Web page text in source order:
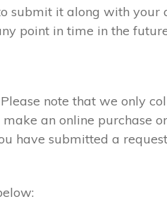
submit it along with
point in time in the
note that we only
make an online
have submitted a